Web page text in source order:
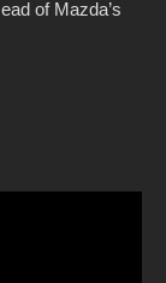
of Mazda’s